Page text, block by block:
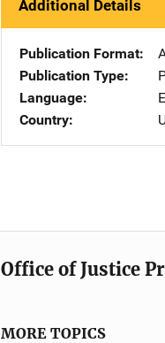
Additional Details
Publication Format
Publication Type
Language
Country
Office of Justice
MORE TOPICS